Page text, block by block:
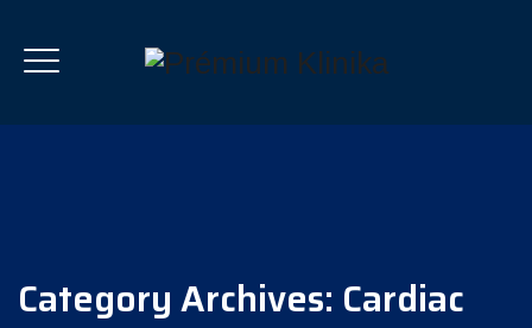
Category Archives: Cardiac